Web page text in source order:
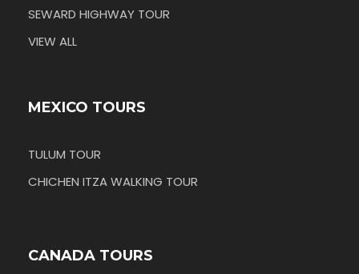
SEWARD HIGHWAY TOUR
VIEW ALL
MEXICO TOURS
TULUM TOUR
CHICHEN ITZA WALKING TOUR
CANADA TOURS